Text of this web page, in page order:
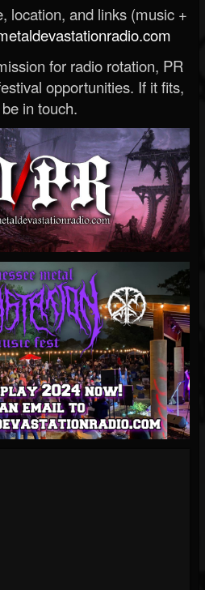
location, and links (music +
for radio rotation, PR
opportunities. If it fits,
be in touch.